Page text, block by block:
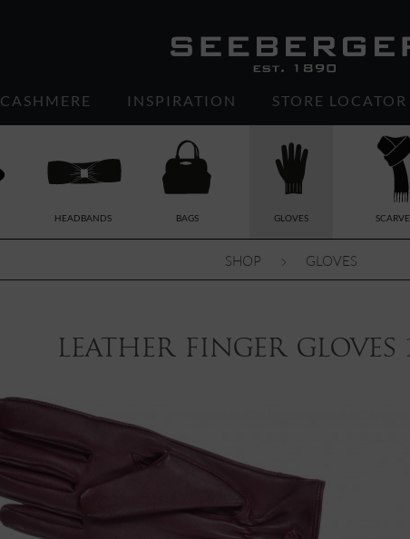
CASHMERE INSPIRATION STORE LOCATOR
HEADBANDS BAGS GLOVES
SHOP GLOVES
leather finger gloves